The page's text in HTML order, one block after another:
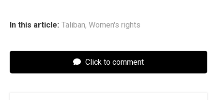
In this article: Taliban, Women's rights
Click to comment